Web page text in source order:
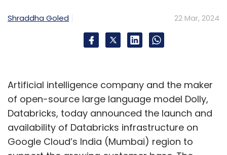
Shraddha Goled 22 Mar, 2024
Artificial intelligence company and the maker
of open-source large language model Dolly,
Databricks, today announced the launch and
availability of Databricks infrastructure on
Google Cloud’s India (Mumbai) region to